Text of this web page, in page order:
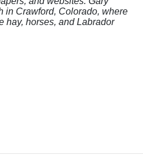
in Crawford, Colorado, where
hay, horses, and Labrador